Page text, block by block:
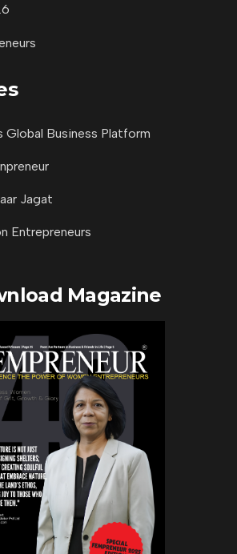
Global Business Platform
Jagat
Entrepreneurs
Magazine